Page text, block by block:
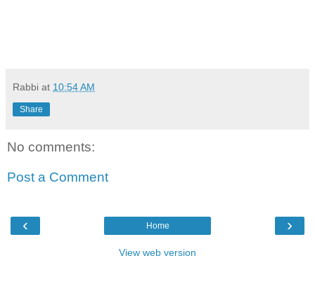
Rabbi at 10:54 AM
Share
No comments:
Post a Comment
‹ ›
Home
View web version